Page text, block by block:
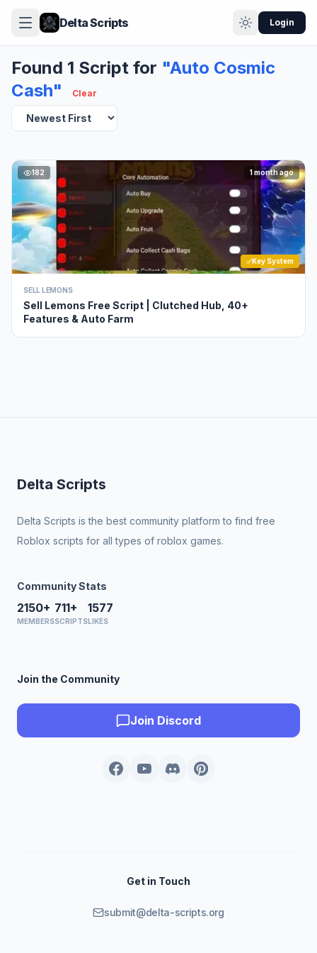
Delta Scripts Login
Found 1 Script for "Auto Cosmic
Cash"
Clear
182 1 month ago
Key System
SELL LEMONS
Sell Lemons Free Script | Clutched Hub, 40+
Features & Auto Farm
Delta Scripts
Delta Scripts is the best community platform to find free
Roblox scripts for all types of roblox games.
Community Stats
2150+
MEMBERS
711+
SCRIPTS
1577
LIKES
Join the Community
Join Discord
Get in Touch
submit@delta-scripts.org